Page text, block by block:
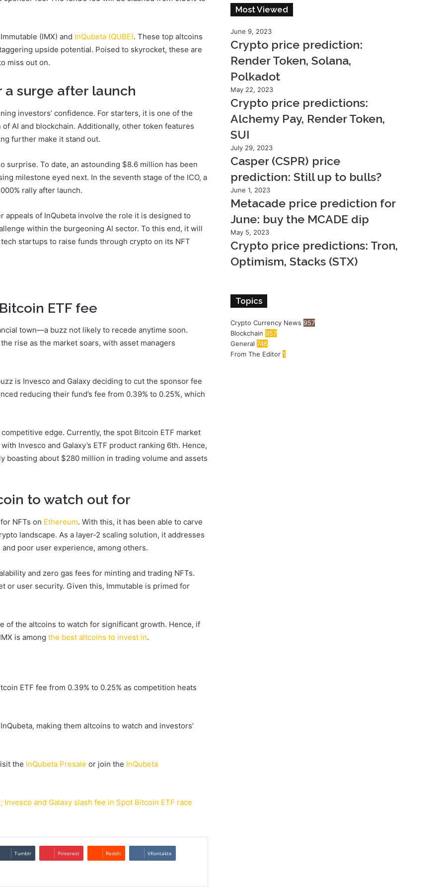
(IMX) and InQubeta (QUBE). These top altcoins
upside potential. Poised to skyrocket, these are
miss out on.
a surge after launch
investors’ confidence. For starters, it is one of the
AI and blockchain. Additionally, other token features
further make it stand out.
surprise. To date, an astounding $8.6 million has been
milestone eyed next. In the seventh stage of the ICO, a
rally after launch.
of InQubeta involve the role it is designed to
within the burgeoning AI sector. To this end, it will
startups to raise funds through crypto on its NFT
ETF fee
town—a buzz not likely to recede anytime soon.
rise as the market soars, with asset managers
is Invesco and Galaxy deciding to cut the sponsor fee
reducing their fund’s fee from 0.39% to 0.25%, which
edge. Currently, the spot Bitcoin ETF market
Invesco and Galaxy’s ETF product ranking 6th. Hence,
boasting about $280 million in trading volume and assets
to watch out for
NFTs on Ethereum. With this, it has been able to carve
landscape. As a layer-2 scaling solution, it addresses
poor user experience, among others.
and zero gas fees for minting and trading NFTs.
or user security. Given this, Immutable is primed for
of the altcoins to watch for significant growth. Hence, if
is among the best altcoins to invest in.
ETF fee from 0.39% to 0.25% as competition heats
making them altcoins to watch and investors’
the InQubeta Presale or join the InQubeta
and Galaxy slash fee in Spot Bitcoin ETF race
Tumblr Pinterest Reddit VKontakte
Most Viewed
June 9, 2023
Crypto price prediction:
Render Token, Solana,
Polkadot
May 22, 2023
Crypto price predictions:
Alchemy Pay, Render Token,
SUI
July 29, 2023
Casper (CSPR) price
prediction: Still up to bulls?
June 1, 2023
Metacade price prediction for
June: buy the MCADE dip
May 5, 2023
Crypto price predictions: Tron,
Optimism, Stacks (STX)
Topics
Crypto Currency News 957
Blockchain 957
General 746
From The Editor 1